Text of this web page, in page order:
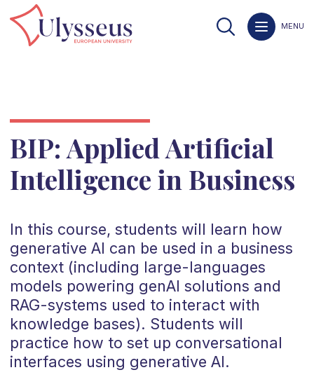
MENU
BIP: Applied Artificial
Intelligence in Business
In this course, students will learn how
generative AI can be used in a business
context (including large-languages
models powering genAI solutions and
RAG-systems used to interact with
knowledge bases). Students will
practice how to set up conversational
interfaces using generative AI.